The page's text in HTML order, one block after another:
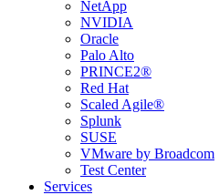
NetApp
NVIDIA
Oracle
Palo Alto
PRINCE2®
Red Hat
Scaled Agile®
Splunk
SUSE
VMware by Broadcom
Test Center
Services